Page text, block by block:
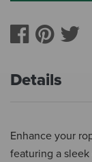
Details
Enhance your
featuring a